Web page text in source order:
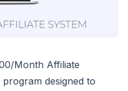
Month Affiliate
program designed to